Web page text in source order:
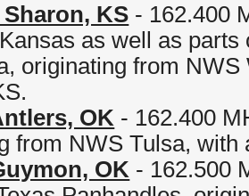
Sharon, KS - 162.400
as well as
originating from
OK - 162.400
from NWS Tulsa,
OK - 162.500